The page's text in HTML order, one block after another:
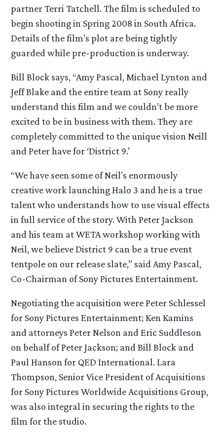
partner Terri Tatchell. The film is scheduled to
begin shooting in Spring 2008 in South Africa.
Details of the film’s plot are being tightly
guarded while pre-production is underway.
Bill Block says, “Amy Pascal, Michael Lynton and
Jeff Blake and the entire team at Sony really
understand this film and we couldn’t be more
excited to be in business with them. They are
completely committed to the unique vision Neill
and Peter have for ‘District 9.’
“We have seen some of Neil’s enormously
creative work launching Halo 3 and he is a true
talent who understands how to use visual effects
in full service of the story. With Peter Jackson
and his team at WETA workshop working with
Neil, we believe District 9 can be a true event
tentpole on our release slate,” said Amy Pascal,
Co-Chairman of Sony Pictures Entertainment.
Negotiating the acquisition were Peter Schlessel
for Sony Pictures Entertainment; Ken Kamins
and attorneys Peter Nelson and Eric Suddleson
on behalf of Peter Jackson; and Bill Block and
Paul Hanson for QED International. Lara
Thompson, Senior Vice President of Acquisitions
for Sony Pictures Worldwide Acquisitions Group,
was also integral in securing the rights to the
film for the studio.